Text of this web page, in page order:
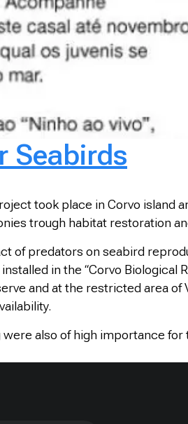
Seabirds
took place in Corvo island
trough habitat restoration
of predators on seabird
in the “Corvo
and at the restricted area
also of high importance